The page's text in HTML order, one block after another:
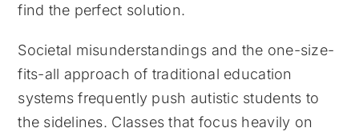
find the perfect solution.
Societal misunderstandings and the one-size-
fits-all approach of traditional education
systems frequently push autistic students to
the sidelines. Classes that focus heavily on